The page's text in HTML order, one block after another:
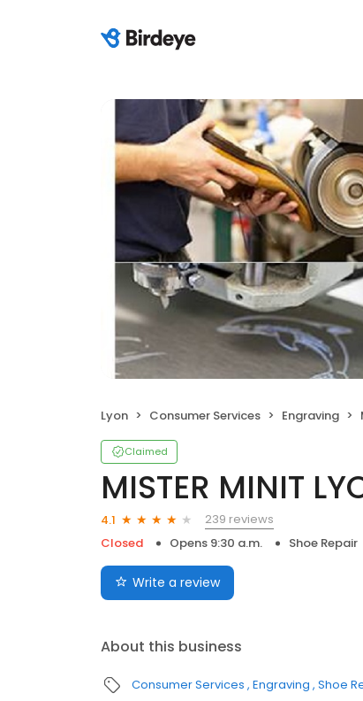
Lyon Consumer Services Engraving
Claimed
MISTER MINIT
4.1
239 reviews
Closed
Opens 9:30 a.m. Shoe Repair
Write a review
About this business
Consumer Services Engraving Shoe